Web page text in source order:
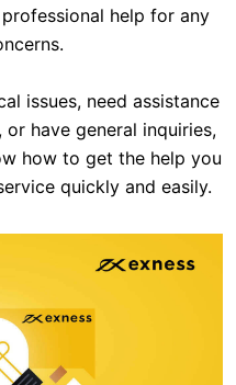
help for any
issues, need assistance
have general inquiries,
how to get the help you
quickly and easily.